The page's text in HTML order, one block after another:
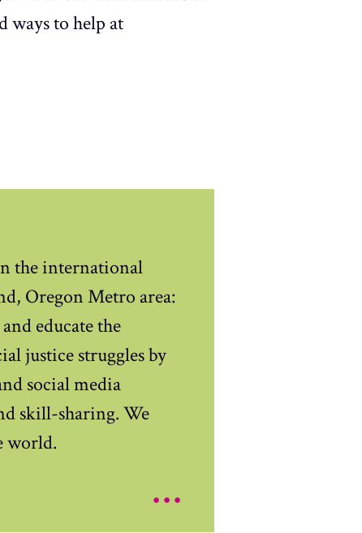
ways to help at
the international
Oregon Metro area:
educate the
justice struggles by
social media
skill-sharing. We
world.
...